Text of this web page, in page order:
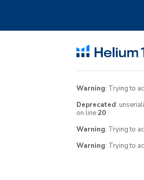
Warning: Trying to
Deprecated:
on line20
Warning: Trying to
Warning: Trying to